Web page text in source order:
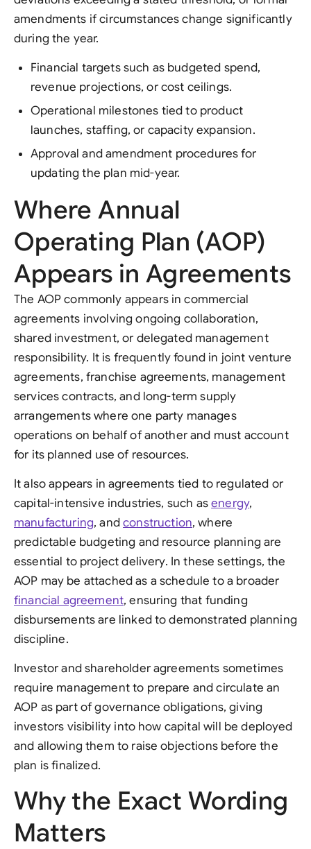
amendments if circumstances change significantly
during the year.
Financial targets such as budgeted spend,
revenue projections, or cost ceilings.
Operational milestones tied to product
launches, staffing, or capacity expansion.
Approval and amendment procedures for
updating the plan mid-year.
Where Annual
Operating Plan (AOP)
Appears in Agreements
The AOP commonly appears in commercial
agreements involving ongoing collaboration,
shared investment, or delegated management
responsibility. It is frequently found in joint venture
agreements, franchise agreements, management
services contracts, and long-term supply
arrangements where one party manages
operations on behalf of another and must account
for its planned use of resources.
It also appears in agreements tied to regulated or
capital-intensive industries, such asenergy,
manufacturing, andconstruction, where
predictable budgeting and resource planning are
essential to project delivery. In these settings, the
AOP may be attached as a schedule to a broader
financial agreement, ensuring that funding
disbursements are linked to demonstrated planning
discipline.
Investor and shareholder agreements sometimes
require management to prepare and circulate an
AOP as part of governance obligations, giving
investors visibility into how capital will be deployed
and allowing them to raise objections before the
plan is finalized.
Why the Exact Wording
Matters